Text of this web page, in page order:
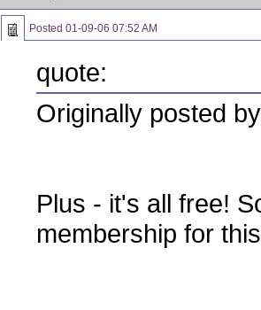
Posted 01-09-06 07:52 AM
quote:
Originally posted
Plus - it's all free!
membership for